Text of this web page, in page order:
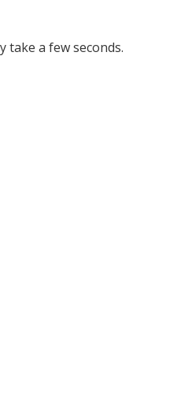
take a few seconds.